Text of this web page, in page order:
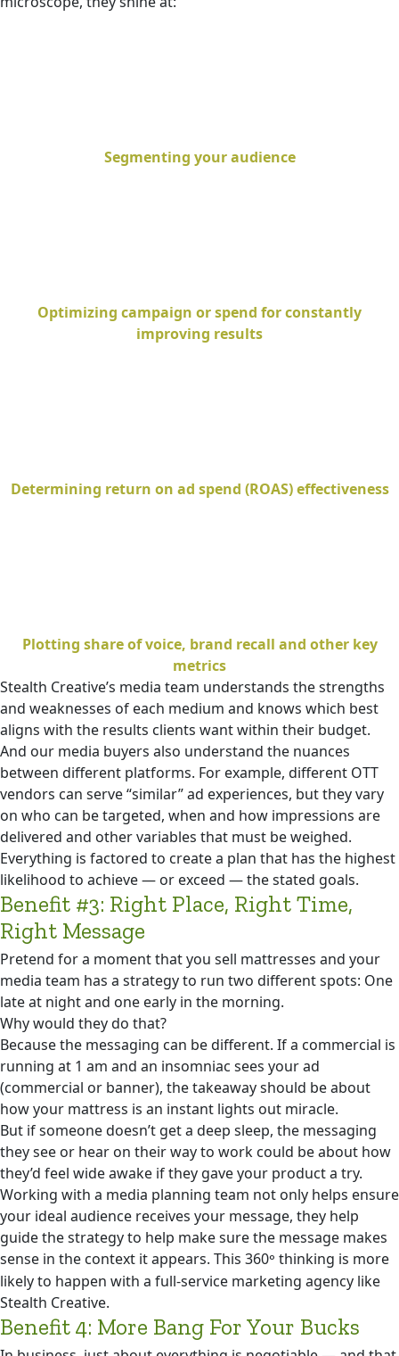
Segmenting your audience
Optimizing campaign or spend for constantly
improving results
Determining return on ad spend (ROAS) effectiveness
Plotting share of voice, brand recall and other key
metrics
Stealth Creative’s media team understands the strengths
and weaknesses of each medium and knows which best
aligns with the results clients want within their budget.
And our media buyers also understand the nuances
between different platforms. For example, different OTT
vendors can serve “similar” ad experiences, but they vary
on who can be targeted, when and how impressions are
delivered and other variables that must be weighed.
Everything is factored to create a plan that has the highest
likelihood to achieve — or exceed — the stated goals.
Benefit #3: Right Place, Right Time,
Right Message
Pretend for a moment that you sell mattresses and your
media team has a strategy to run two different spots: One
late at night and one early in the morning.
Why would they do that?
Because the messaging can be different. If a commercial is
running at 1 am and an insomniac sees your ad
(commercial or banner), the takeaway should be about
how your mattress is an instant lights out miracle.
But if someone doesn’t get a deep sleep, the messaging
they see or hear on their way to work could be about how
they’d feel wide awake if they gave your product a try.
Working with a media planning team not only helps ensure
your ideal audience receives your message, they help
guide the strategy to help make sure the message makes
sense in the context it appears. This 360° thinking is more
likely to happen with a full-service marketing agency like
Stealth Creative.
Benefit 4: More Bang For Your Bucks